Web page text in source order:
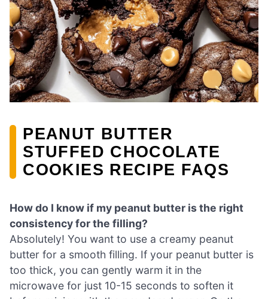
PEANUT BUTTER
STUFFED CHOCOLATE
COOKIES RECIPE FAQS
How do I know if my peanut butter is the right
consistency for the filling?
Absolutely! You want to use a creamy peanut
butter for a smooth filling. If your peanut butter is
too thick, you can gently warm it in the
microwave for just 10-15 seconds to soften it